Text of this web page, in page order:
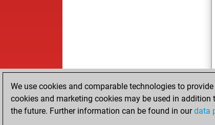
We use cookies and comparable technologies to
cookies and marketing cookies may be used in addition
the future. Further information can be found in ourdata